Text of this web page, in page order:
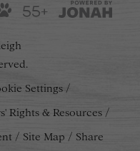
55+
Settings
Rights & Resources
Site Map Share